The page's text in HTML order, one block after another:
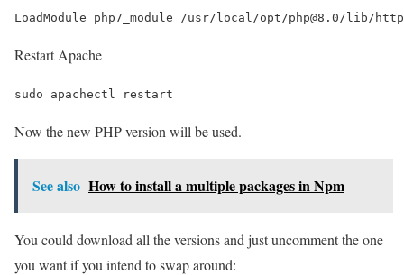
Restart Apache
Now the new PHP version will be used.
See also How to install a multiple packages in Npm
You could download all the versions and just uncomment the one
you want if you intend to swap around: